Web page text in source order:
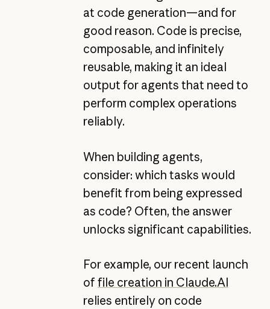
at code generation—and for
good reason. Code is precise,
composable, and infinitely
reusable, making it an ideal
output for agents that need to
perform complex operations
reliably.
When building agents,
consider: which tasks would
benefit from being expressed
as code? Often, the answer
unlocks significant capabilities.
For example, our recent launch
of file creation in Claude.AI
relies entirely on code